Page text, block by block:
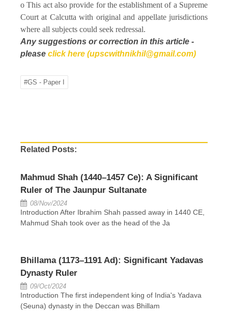
o This act also provide for the establishment of a Supreme
Court at Calcutta with original and appellate jurisdictions
where all subjects could seek redressal.
Any suggestions or correction in this article -
please click here (upscwithnikhil@gmail.com)
#GS - Paper I
Related Posts:
Mahmud Shah (1440–1457 Ce): A Significant
Ruler of The Jaunpur Sultanate
08/Nov/2024
Introduction After Ibrahim Shah passed away in 1440 CE,
Mahmud Shah took over as the head of the Ja
Bhillama (1173–1191 Ad): Significant Yadavas
Dynasty Ruler
09/Oct/2024
Introduction The first independent king of India's Yadava
(Seuna) dynasty in the Deccan was Bhillam